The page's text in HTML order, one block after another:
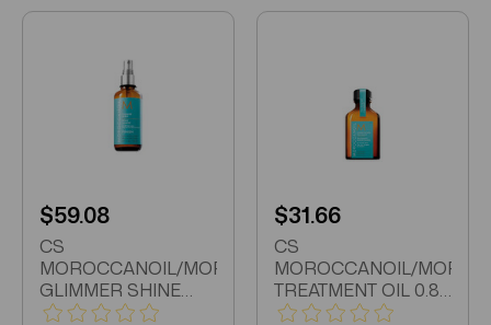
$59.08
CS
MOROCCANOIL/MOROCCANOIL
GLIMMER SHINE
SPRAY 3.4 OZ (2 PK)
$31.66
CS
MOROCCANOIL/
TREATMENT OIL 0.85
OZ (2PK)